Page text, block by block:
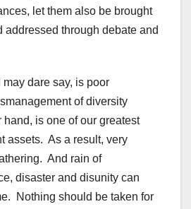
let them also be brought
addressed through debate and
dare say, is poor
of diversity
is one of our greatest
assets. As a result, very
And rain of
disaster and disunity can
Nothing should be taken for